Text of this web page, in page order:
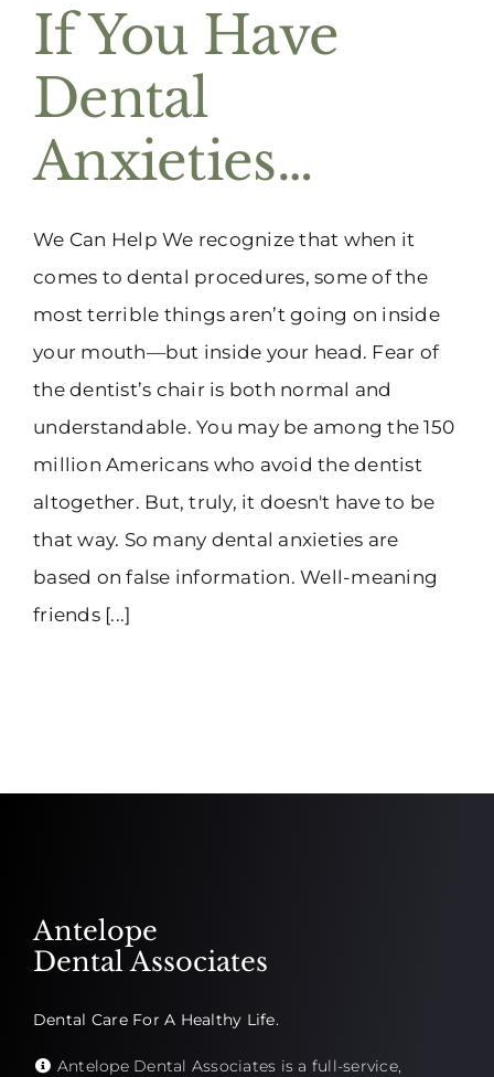
If You Have
Dental
Anxieties…
We Can Help We recognize that when it
comes to dental procedures, some of the
most terrible things aren’t going on inside
your mouth—but inside your head. Fear of
the dentist’s chair is both normal and
understandable. You may be among the 150
million Americans who avoid the dentist
altogether. But, truly, it doesn't have to be
that way. So many dental anxieties are
based on false information. Well-meaning
friends [...]
Antelope
Dental Associates
Dental Care For A Healthy Life.
Antelope Dental Associates is a full-service,